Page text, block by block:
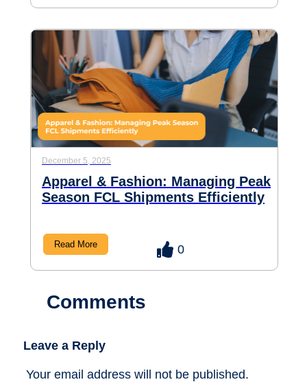
December 5, 2025
0
Apparel & Fashion: Managing Peak
Season FCL Shipments Efficiently
Read More
Comments
Leave a Reply
Your email address will not be published.